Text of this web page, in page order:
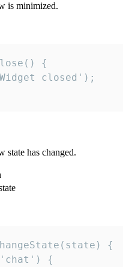
is minimized.
{
closed');
state has changed.
{
{